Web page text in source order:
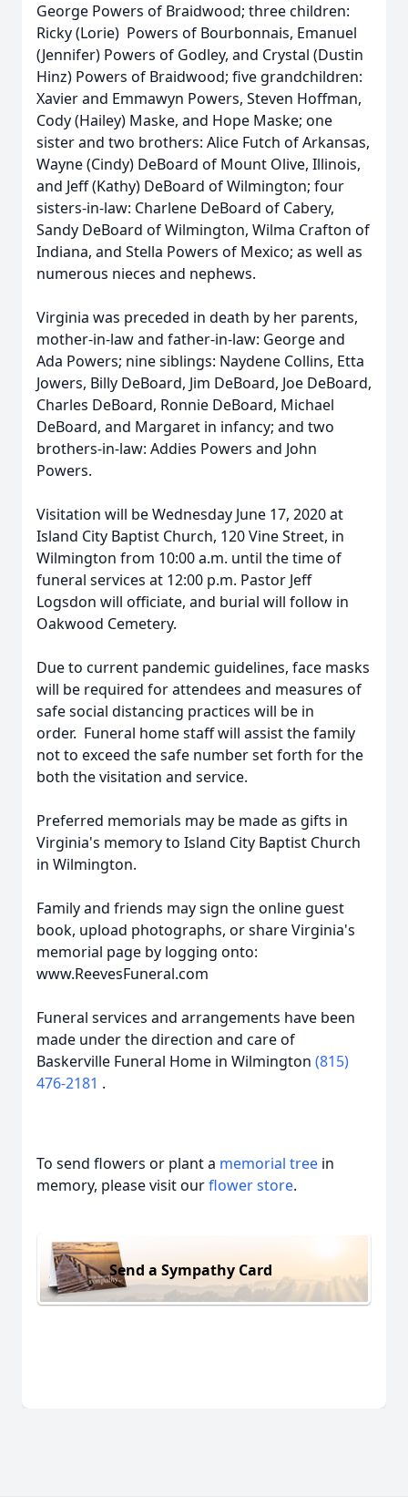
George Powers of Braidwood; three children:
Ricky (Lorie) Powers of Bourbonnais, Emanuel
(Jennifer) Powers of Godley, and Crystal (Dustin
Hinz) Powers of Braidwood; five grandchildren:
Xavier and Emmawyn Powers, Steven Hoffman,
Cody (Hailey) Maske, and Hope Maske; one
sister and two brothers: Alice Futch of Arkansas,
Wayne (Cindy) DeBoard of Mount Olive, Illinois,
and Jeff (Kathy) DeBoard of Wilmington; four
sisters-in-law: Charlene DeBoard of Cabery,
Sandy DeBoard of Wilmington, Wilma Crafton of
Indiana, and Stella Powers of Mexico; as well as
numerous nieces and nephews.
Virginia was preceded in death by her parents,
mother-in-law and father-in-law: George and
Ada Powers; nine siblings: Naydene Collins, Etta
Jowers, Billy DeBoard, Jim DeBoard, Joe DeBoard,
Charles DeBoard, Ronnie DeBoard, Michael
DeBoard, and Margaret in infancy; and two
brothers-in-law: Addies Powers and John
Powers.
Visitation will be Wednesday June 17, 2020 at
Island City Baptist Church, 120 Vine Street, in
Wilmington from 10:00 a.m. until the time of
funeral services at 12:00 p.m. Pastor Jeff
Logsdon will officiate, and burial will follow in
Oakwood Cemetery.
Due to current pandemic guidelines, face masks
will be required for attendees and measures of
safe social distancing practices will be in
order. Funeral home staff will assist the family
not to exceed the safe number set forth for the
both the visitation and service.
Preferred memorials may be made as gifts in
Virginia's memory to Island City Baptist Church
in Wilmington.
Family and friends may sign the online guest
book, upload photographs, or share Virginia's
memorial page by logging onto:
www.ReevesFuneral.com
Funeral services and arrangements have been
made under the direction and care of
Baskerville Funeral Home in Wilmington (815)
476-2181 .
To send flowers or plant a memorial tree in
memory, please visit ourflower store.
Send a Sympathy Card